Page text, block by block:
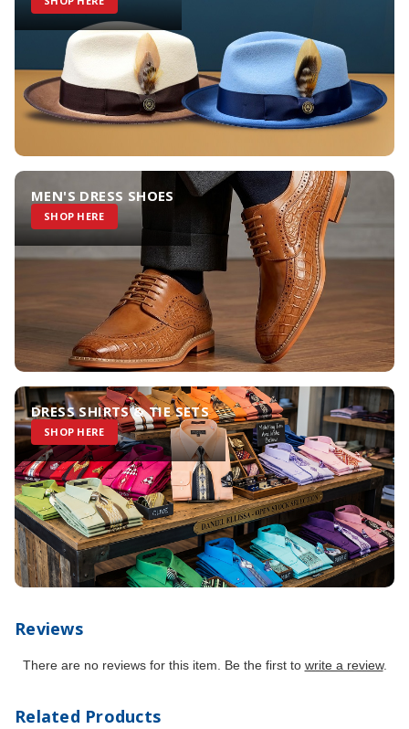
MEN'S DRESS SHOES
SHOP HERE
DRESS SHIRTS & TIE SETS
SHOP HERE
Reviews
There are no reviews for this item. Be the first to write a review.
Related Products